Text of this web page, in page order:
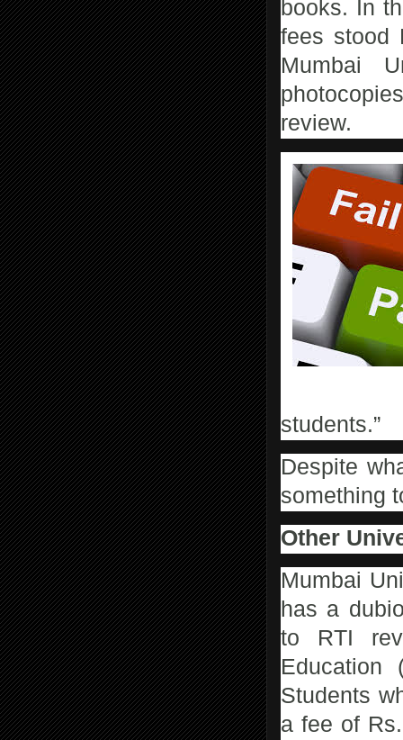
books. In
fees stood
Mumbai
review.
students.”
Despite
something
Other
Mumbai
has a
to RTI
Students
a fee of